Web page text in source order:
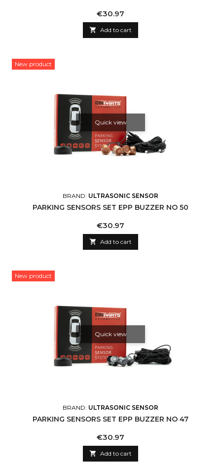
Price
€30.97
 Add to cart
New product
Quick view
BRAND: ULTRASONIC SENSOR
PARKING SENSORS SET EPP BUZZER NO 50
Price
€30.97
 Add to cart
New product
Quick view
BRAND: ULTRASONIC SENSOR
PARKING SENSORS SET EPP BUZZER NO 47
Price
€30.97
 Add to cart